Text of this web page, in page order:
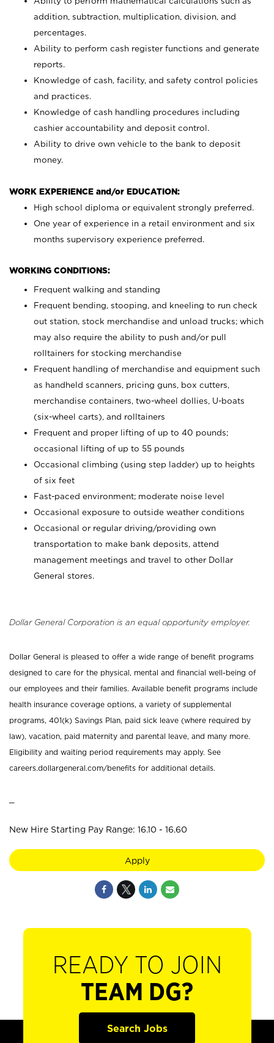
addition, subtraction, multiplication, division, and
percentages.
Ability to perform cash register functions and generate
reports.
Knowledge of cash, facility, and safety control policies
and practices.
Knowledge of cash handling procedures including
cashier accountability and deposit control.
Ability to drive own vehicle to the bank to deposit
money.
WORK EXPERIENCE and/or EDUCATION:
High school diploma or equivalent strongly preferred.
One year of experience in a retail environment and six
months supervisory experience preferred.
WORKING CONDITIONS:
Frequent walking and standing
Frequent bending, stooping, and kneeling to run check
out station, stock merchandise and unload trucks; which
may also require the ability to push and/or pull
rolltainers for stocking merchandise
Frequent handling of merchandise and equipment such
as handheld scanners, pricing guns, box cutters,
merchandise containers, two-wheel dollies, U-boats
(six-wheel carts), and rolltainers
Frequent and proper lifting of up to 40 pounds;
occasional lifting of up to 55 pounds
Occasional climbing (using step ladder) up to heights
of six feet
Fast-paced environment; moderate noise level
Occasional exposure to outside weather conditions
Occasional or regular driving/providing own
transportation to make bank deposits, attend
management meetings and travel to other Dollar
General stores.
Dollar General Corporation is an equal opportunity employer.
Dollar General is pleased to offer a wide range of benefit programs
designed to care for the physical, mental and financial well-being of
our employees and their families. Available benefit programs include
health insurance coverage options, a variety of supplemental
programs, 401(k) Savings Plan, paid sick leave (where required by
law), vacation, paid maternity and parental leave, and many more.
Eligibility and waiting period requirements may apply. See
careers.dollargeneral.com/benefits for additional details.
New Hire Starting Pay Range: 16.10 - 16.60
Apply
READY TO JOIN
TEAM DG?
Search Jobs